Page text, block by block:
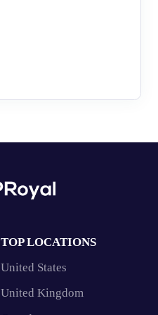
TOP LOCATIONS
United States
United Kingdom